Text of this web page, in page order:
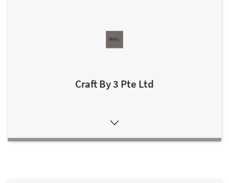
Craft By 3 Pte Ltd